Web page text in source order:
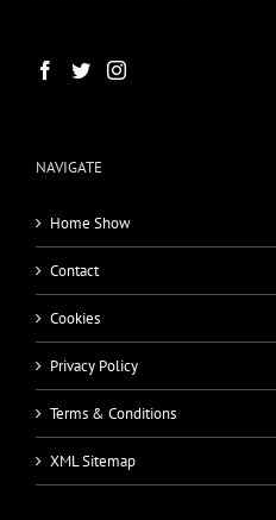
NAVIGATE
Home Show
Contact
Cookies
Privacy Policy
Terms & Conditions
XML Sitemap